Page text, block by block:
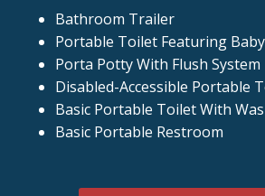
Bathroom Trailer
Portable Toilet Featuring
Porta Potty With Flush System
Disabled-Accessible Portable
Basic Portable Toilet With
Basic Portable Restroom